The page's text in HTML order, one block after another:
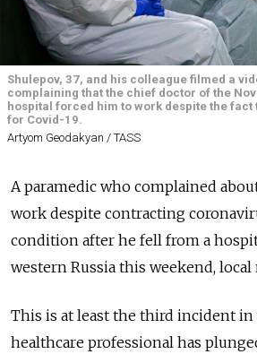
Shulepov, 37, and his colleague filmed a
complaining that the chief doctor of the
hospital forced him to work despite the fact
for Covid-19.
Artyom Geodakyan / TASS
A paramedic who complained
work despite contracting
condition after he fell from a
western Russia this weekend, local
This is at least the third incident in
healthcare professional has